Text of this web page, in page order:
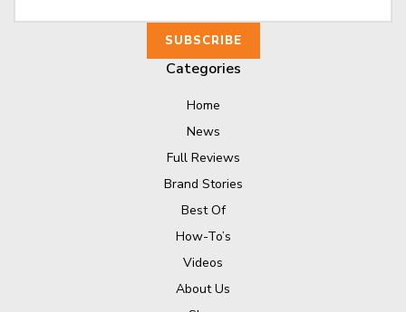
Categories
Home
News
Full Reviews
Brand Stories
Best Of
How-To’s
Videos
About Us